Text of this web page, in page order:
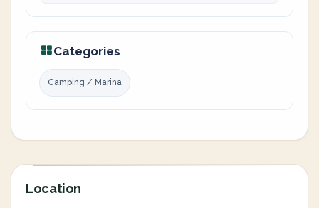
Categories
Camping / Marina
Location